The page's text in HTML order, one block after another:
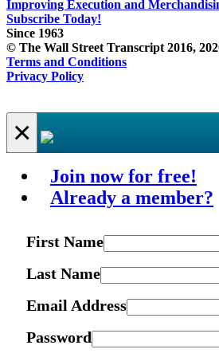
Improving Execution and
Subscribe Today!
Since 1963
© The Wall Street Transcript 2016,
Terms and Conditions
Privacy Policy
×
Join now for free!
Already a member?
First Name
Last Name
Email Address
Password